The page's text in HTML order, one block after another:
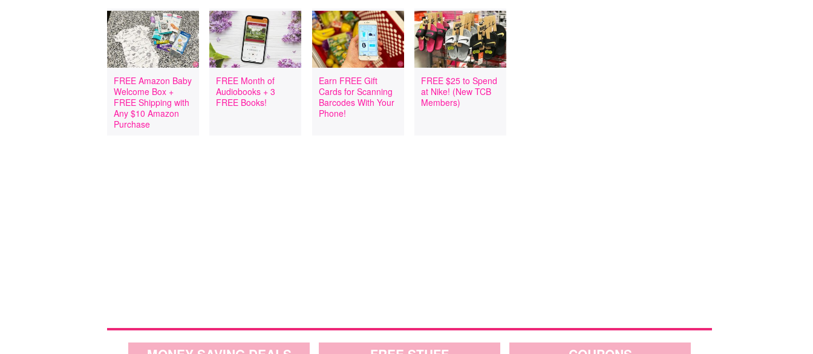
FREE Amazon Baby
Welcome Box +
FREE Shipping with
Any $10 Amazon
Purchase
FREE Month of
Audiobooks + 3
FREE Books!
Earn FREE Gift
Cards for Scanning
Barcodes With Your
Phone!
FREE $25 to Spend
at Nike! (New TCB
Members)